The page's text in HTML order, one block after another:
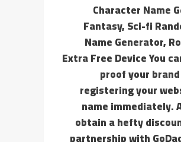
Character Name
Fantasy, Sci-fi
Name Generator,
Extra Free Device You
proof your
registering your
name immediately.
obtain a hefty